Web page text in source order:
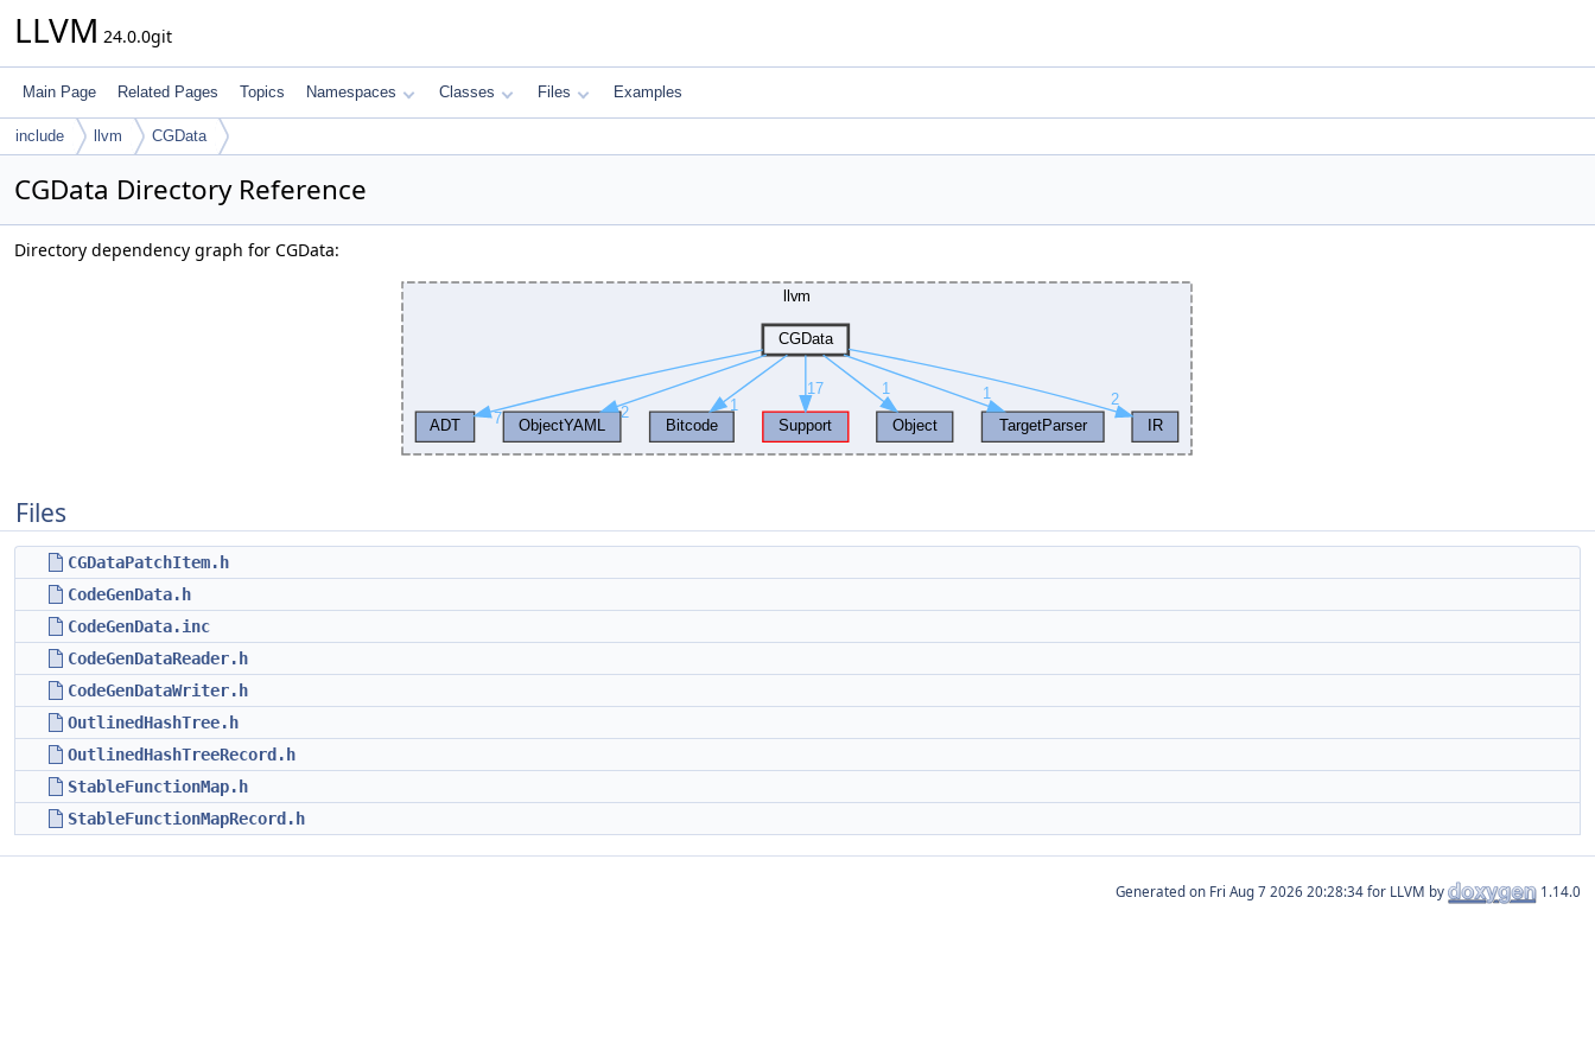
LLVM 24.0.0git
Main Page Related Pages Topics Namespaces Classes Files Examples
include llvm CGData
CGData Directory Reference
Directory dependency graph for CGData:
Files
CGDataPatchItem.h
CodeGenData.h
CodeGenData.inc
CodeGenDataReader.h
CodeGenDataWriter.h
OutlinedHashTree.h
OutlinedHashTreeRecord.h
StableFunctionMap.h
StableFunctionMapRecord.h
Generated on for LLVM by 1.14.0